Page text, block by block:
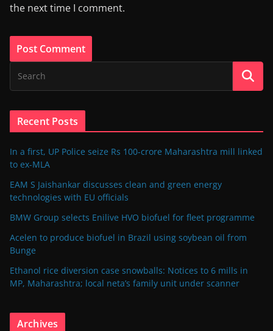
the next time I comment.
Recent Posts
In a first, UP Police seize Rs 100-crore Maharashtra mill linked
to ex-MLA
EAM S Jaishankar discusses clean and green energy
technologies with EU officials
BMW Group selects Enilive HVO biofuel for fleet programme
Acelen to produce biofuel in Brazil using soybean oil from
Bunge
Ethanol rice diversion case snowballs: Notices to 6 mills in
MP, Maharashtra; local neta’s family unit under scanner
Archives